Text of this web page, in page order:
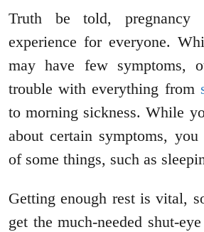
Truth be told, pregnancy
experience for everyone.
may have few symptoms,
trouble with everything from
to morning sickness. While
about certain symptoms,
of some things, such as
Getting enough rest is vital,
get the much-needed shut-